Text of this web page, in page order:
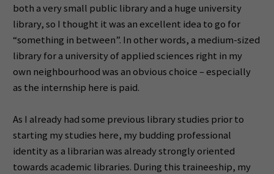
both a very small public library and a huge university
library, so I thought it was an excellent idea to go for
“something in between”. In other words, a medium-sized
library for a university of applied sciences right in my
own neighbourhood was an obvious choice – especially
as the internship here is paid.
As I already had some previous library studies prior to
starting my studies here, my budding professional
identity as a librarian was already strongly oriented
towards academic libraries. During this traineeship, my